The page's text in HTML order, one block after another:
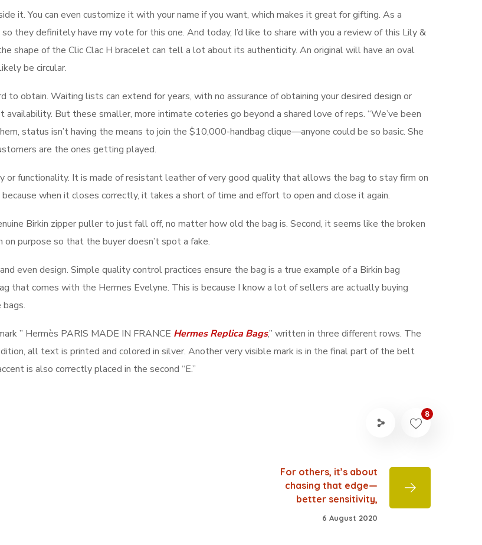
it. You can even customize it with your name if you want, which makes it great for gifting. As a
they definitely have my vote for this one. And today, I’d like to share with you a review of this Lily &
shape of the Clic Clac H bracelet can tell a lot about its authenticity. An original will have an oval
be circular.
to obtain. Waiting lists can extend for years, with no assurance of obtaining your desired design or
But these smaller, more intimate coteries go beyond a shared love of reps. “We’ve been
status isn’t having the means to join the $10,000-handbag clique—anyone could be so basic. She
are the ones getting played.
or functionality. It is made of resistant leather of very good quality that allows the bag to stay firm on
when it closes correctly, it takes a short of time and effort to open and close it again.
Birkin zipper puller to just fall off, no matter how old the bag is. Second, it seems like the broken
purpose so that the buyer doesn’t spot a fake.
even design. Simple quality control practices ensure the bag is a true example of a Birkin bag
that comes with the Hermes Evelyne. This is because I know a lot of sellers are actually buying
” Hermès PARIS MADE IN FRANCE Hermes Replica Bags,” written in three different rows. The
all text is printed and colored in silver. Another very visible mark is in the final part of the belt
is also correctly placed in the second “E.”
8
For others, it’s about
chasing that edge—
better sensitivity,
6 August 2020